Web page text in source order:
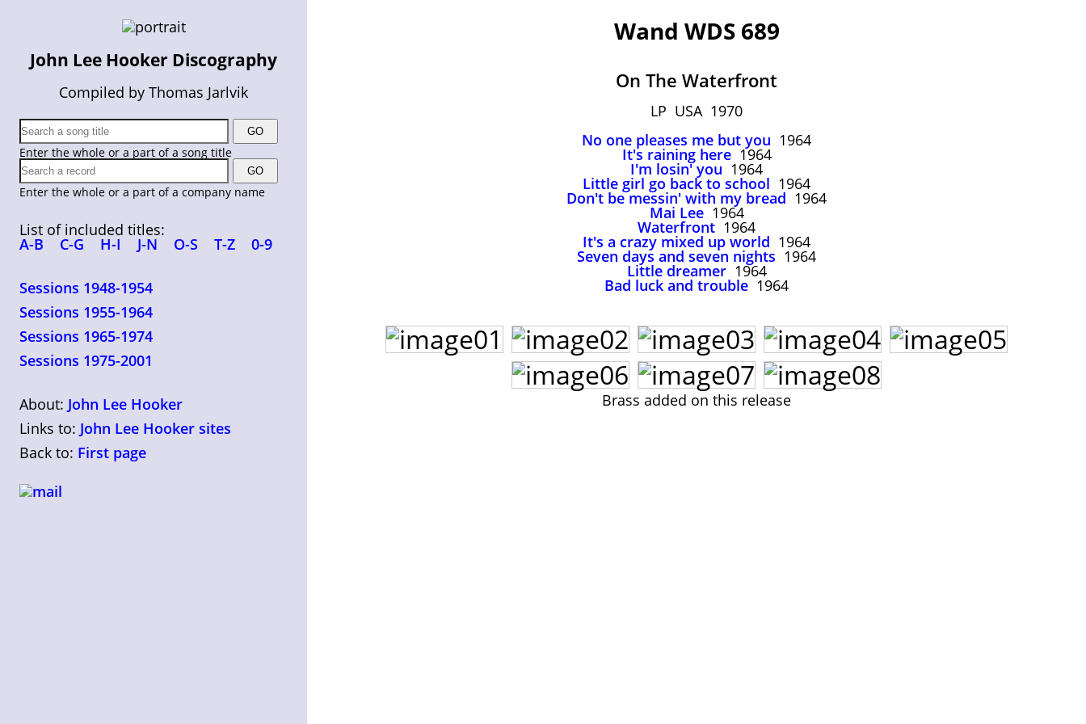
John Lee Hooker Discography
Compiled by Thomas Jarlvik
Enter the whole or a part of a song title
Enter the whole or a part of a company name
List of included titles:
A-B C-G H-I J-N O-S T-Z 0-9
Sessions 1948-1954
Sessions 1955-1964
Sessions 1965-1974
Sessions 1975-2001
About: John Lee Hooker
Links to: John Lee Hooker sites
Back to: First page
Wand WDS 689
On The Waterfront
LP USA 1970
No one pleases me but you 1964
It's raining here1964
I'm losin' you 1964
Little girl go back to school 1964
Don't be messin' with my bread 1964
Mai Lee1964
Waterfront 1964
It's a crazy mixed up world 1964
Seven days and seven nights 1964
Little dreamer1964
Bad luck and trouble 1964
Brass added on this release